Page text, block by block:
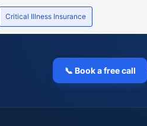
Critical Illness Insurance
📞 Book a free call